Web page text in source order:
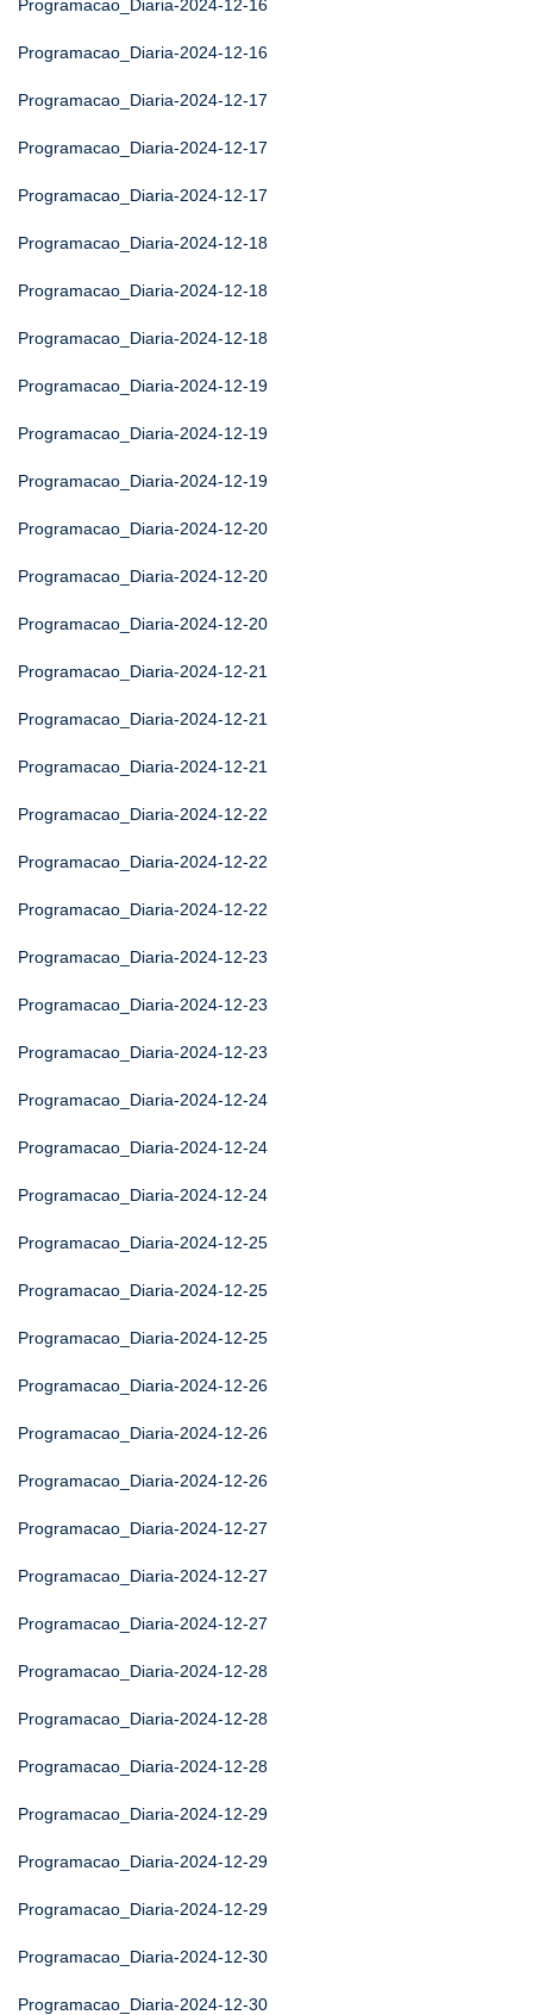
Programacao_Diaria-2024-12-16
Programacao_Diaria-2024-12-16
Programacao_Diaria-2024-12-17
Programacao_Diaria-2024-12-17
Programacao_Diaria-2024-12-17
Programacao_Diaria-2024-12-18
Programacao_Diaria-2024-12-18
Programacao_Diaria-2024-12-18
Programacao_Diaria-2024-12-19
Programacao_Diaria-2024-12-19
Programacao_Diaria-2024-12-19
Programacao_Diaria-2024-12-20
Programacao_Diaria-2024-12-20
Programacao_Diaria-2024-12-20
Programacao_Diaria-2024-12-21
Programacao_Diaria-2024-12-21
Programacao_Diaria-2024-12-21
Programacao_Diaria-2024-12-22
Programacao_Diaria-2024-12-22
Programacao_Diaria-2024-12-22
Programacao_Diaria-2024-12-23
Programacao_Diaria-2024-12-23
Programacao_Diaria-2024-12-23
Programacao_Diaria-2024-12-24
Programacao_Diaria-2024-12-24
Programacao_Diaria-2024-12-24
Programacao_Diaria-2024-12-25
Programacao_Diaria-2024-12-25
Programacao_Diaria-2024-12-25
Programacao_Diaria-2024-12-26
Programacao_Diaria-2024-12-26
Programacao_Diaria-2024-12-26
Programacao_Diaria-2024-12-27
Programacao_Diaria-2024-12-27
Programacao_Diaria-2024-12-27
Programacao_Diaria-2024-12-28
Programacao_Diaria-2024-12-28
Programacao_Diaria-2024-12-28
Programacao_Diaria-2024-12-29
Programacao_Diaria-2024-12-29
Programacao_Diaria-2024-12-29
Programacao_Diaria-2024-12-30
Programacao_Diaria-2024-12-30